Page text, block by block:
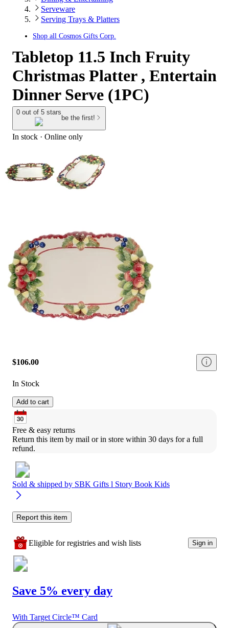
Serveware
Serving Trays & Platters
Shop all Cosmos Gifts Corp.
Tabletop 11.5 Inch Fruity
Christmas Platter , Entertain
Dinner Serve (1PC)
0 out of 5 stars
be the first!
In stock · Online only
$106.00
In Stock
Add to cart
Free & easy returns
Return this item by mail or in store within 30 days for a full
refund.
Sold & shipped by SBK Gifts l Story Book Kids
Report this item
Eligible for registries and wish lists Sign in
Save 5% every day
With Target Circle™ Card